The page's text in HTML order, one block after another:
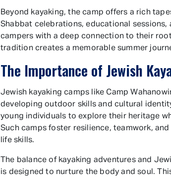
Beyond kayaking, the camp offers a rich
Shabbat celebrations, educational
campers with a deep connection to their
tradition creates a memorable summer
The Importance of Jewish
Jewish kayaking camps like Camp
developing outdoor skills and cultural
young individuals to explore their heritage
Such camps foster resilience, teamwork,
life skills.
The balance of kayaking adventures and
is designed to nurture the body and soul.